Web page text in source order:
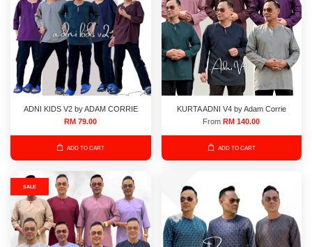
ADNI KIDS V2 by ADAM CORRIE
RM 79.00
ADD TO CART
KURTA ADNI V4 by Adam Corrie
FromRM 140.00
ADD TO CART
SALE